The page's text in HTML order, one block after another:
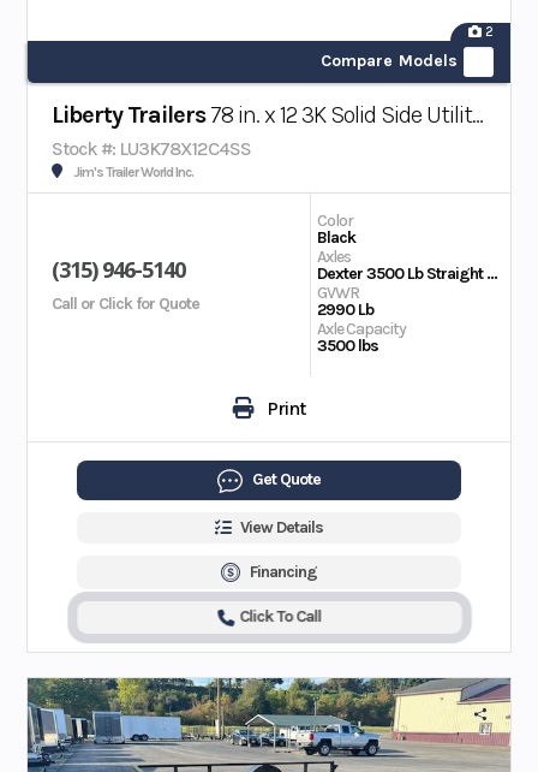
2
Compare Models
Liberty Trailers78 in. x 12 3K Solid Side Utility Trailer
Stock #: LU3K78X12C4SS
Jim's Trailer World Inc.
(315) 946-5140
Call or Click for Quote
Color
Black
Axles
Dexter 3500 Lb Straight Ultra Lube
GVWR
2990 Lb
Axle Capacity
3500 lbs
Print
Get Quote
View Details
Financing
Click To Call